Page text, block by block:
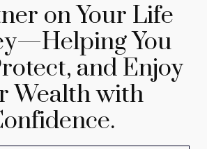
on Your Life
You
and Enjoy
Wealth with